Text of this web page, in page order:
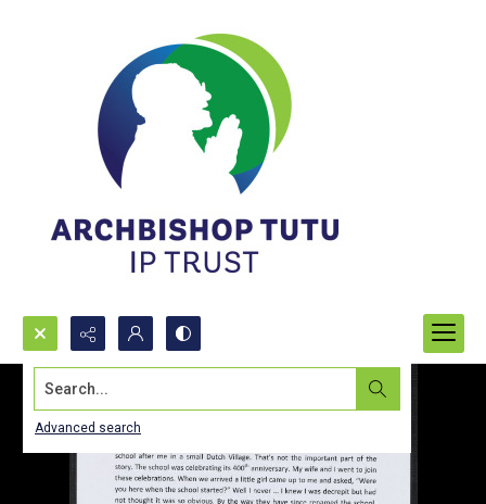
Search...
Advanced search